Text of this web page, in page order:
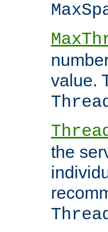
value.
the